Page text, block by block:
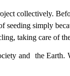
collectively.
seeding simply
taking care of
and the